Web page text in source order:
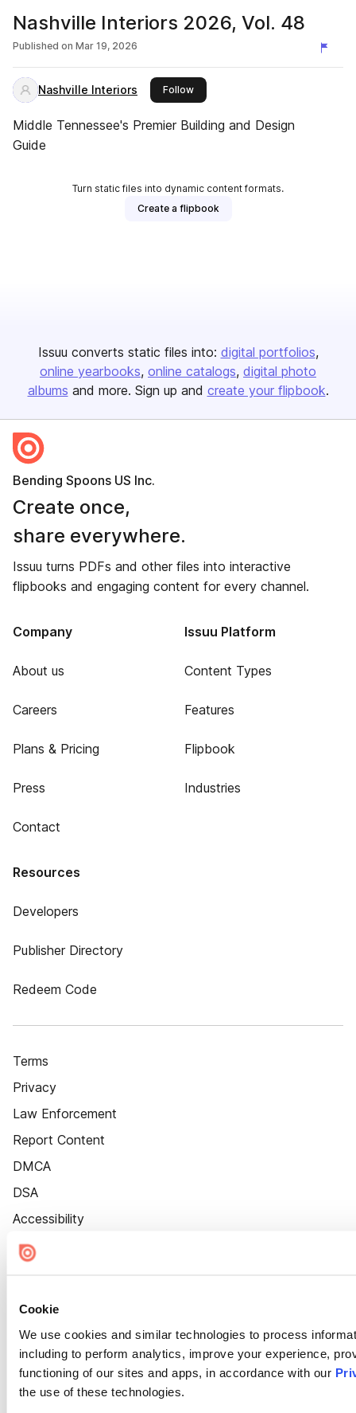
Cookie
We use cookies and similar technologies to process
including to perform analytics, improve your experience,
functioning of our sites and apps, in accordance with our
the use of these technologies.
Nashville Interiors 2026, Vol. 48
Published on Mar 19, 2026
Nashville Interiors Followthis publisher
Middle Tennessee's Premier Building and Design
Guide
Turn static files into dynamic content formats.
Create a flipbook
Issuu converts static files into: digital portfolios
online yearbooks online catalogs digital photo
albums and more. Sign up and create your flipbook.
Bending Spoons US Inc.
Create once,
share everywhere.
Issuu turns PDFs and other files into interactive
flipbooks and engaging content for every channel.
Company
About us
Careers
Plans & Pricing
Press
Contact
Issuu Platform
Content Types
Features
Flipbook
Industries
Resources
Developers
Publisher Directory
Redeem Code
Terms
Privacy
Law Enforcement
Report Content
DMCA
DSA
Accessibility
Cookie Settings